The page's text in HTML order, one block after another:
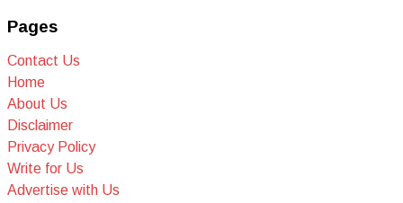
Pages
Contact Us
Home
About Us
Disclaimer
Privacy Policy
Write for Us
Advertise with Us